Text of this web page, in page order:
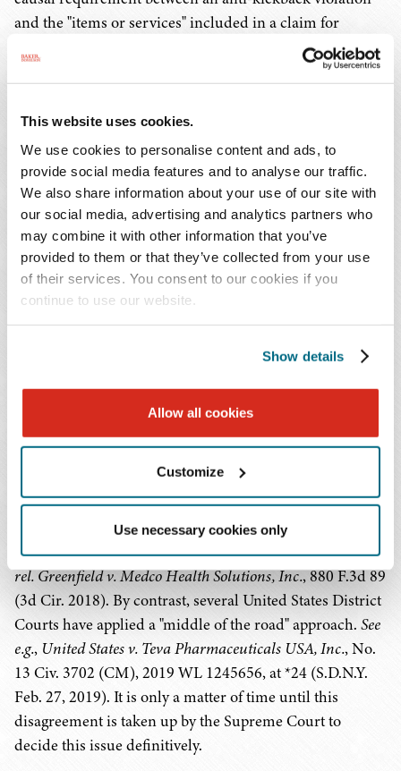
This website uses cookies.
We use cookies to personalise content and ads, to
provide social media features and to analyse our traffic.
We also share information about your use of our site with
our social media, advertising and analytics partners who
may combine it with other information that you’ve
provided to them or that they’ve collected from your use
of their services. You consent to our cookies if you
continue to use our website.
Show details
Allow all cookies
Customize
Use necessary cookies only
and the "items or services" included in a claim for
to prove that the "defendants would not have included
particular 'items or services' absent the illegal kickbacks."
In reaching this conclusion, the court rejected the
government's contextual arguments that relied on pre-
2010 case law and legislative history, and its push for the
court to adopt alternative causal standards, such as the
kickback "tainted" the claims for goods or services or the
violation "may have been a contributing factor."
Since the 2010 amendment, courts across the country
have been grappling with the causation standard
required for the government to show that items or
services at issue resulted from the anti-kickback
violation. The Eighth Circuit explicitly disagreed with
the Third Circuit's 2018 decision that only "a link" or
"some connection" is required between the illegal
kickback and claim for reimbursement.United States ex
rel. Greenfield v. Medco Health Solutions, Inc., 880 F.3d 89
(3d Cir. 2018). By contrast, several United States District
Courts have applied a "middle of the road" approach. See
e.g., United States v. Teva Pharmaceuticals USA, Inc., No.
13 Civ. 3702 (CM), 2019 WL 1245656, at *24 (S.D.N.Y.
Feb. 27, 2019). It is only a matter of time until this
disagreement is taken up by the Supreme Court to
decide this issue definitively.